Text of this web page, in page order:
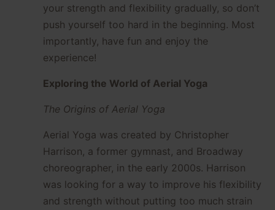
your strength and flexibility gradually, so don’t
push yourself too hard in the beginning. Most
importantly, have fun and enjoy the
experience!
Exploring the World of Aerial Yoga
The Origins of Aerial Yoga
Aerial Yoga was created by Christopher
Harrison, a former gymnast, and Broadway
choreographer, in the early 2000s. Harrison
was looking for a way to improve his flexibility
and strength without putting too much strain